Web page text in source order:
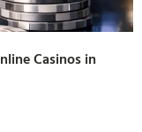
Casinos in